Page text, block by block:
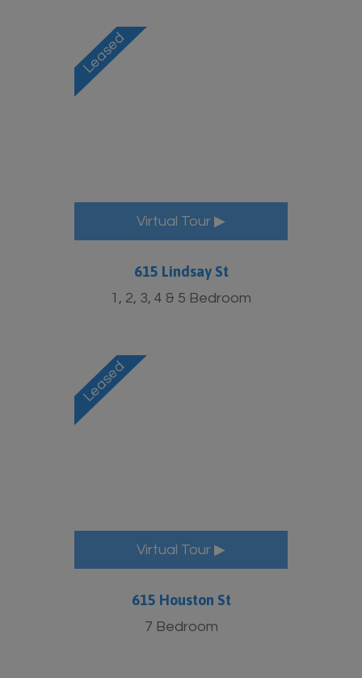
Virtual Tour ▶
615 Lindsay St
1, 2, 3, 4 & 5 Bedroom
Virtual Tour ▶
615 Houston St
7 Bedroom